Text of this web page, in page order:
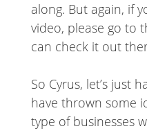
along. But again, if
video, please go to
can check it out
So Cyrus, let’s just
have thrown some
type of businesses